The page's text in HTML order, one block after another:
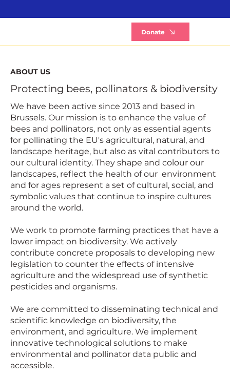
Donate
ABOUT US
Protecting bees, pollinators & biodiversity
We have been active since 2013 and based in
Brussels. Our mission is to enhance the value of
bees and pollinators, not only as essential agents
for pollinating the EU's agricultural, natural, and
landscape heritage, but also as vital contributors to
our cultural identity. They shape and colour our
landscapes, reflect the health of our environment
and for ages represent a set of cultural, social, and
symbolic values that continue to inspire cultures
around the world.
We work to promote farming practices that have a
lower impact on biodiversity. We actively
contribute concrete proposals to developing new
legislation to counter the effects of intensive
agriculture and the widespread use of synthetic
pesticides and organisms.
We are committed to disseminating technical and
scientific knowledge on biodiversity, the
environment, and agriculture. We implement
innovative technological solutions to make
environmental and pollinator data public and
accessible.